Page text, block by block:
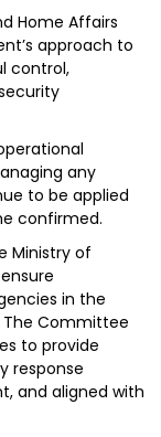
Home Affairs
approach to
control,
any
to be applied
confirmed.
Ministry of
in the
Committee
to provide
response
and aligned with